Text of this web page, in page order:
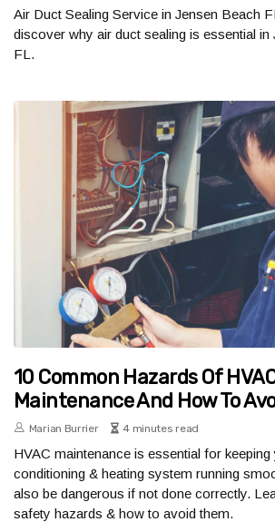
Air Duct Sealing Service in Jensen Beach
discover why air duct sealing is essential in
FL.
10 Common Hazards Of
Maintenance And How To
Marian Burrier 4 minutes read
HVAC maintenance is essential for keeping
conditioning & heating system running
also be dangerous if not done correctly.
safety hazards & how to avoid them.